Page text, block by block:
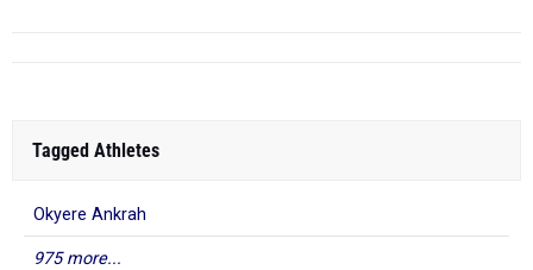
Tagged Athletes
Okyere Ankrah
975 more...